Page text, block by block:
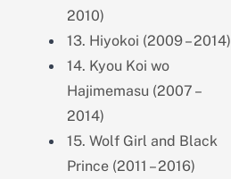
2010)
13. Hiyokoi (2009 – 2014)
14. Kyou Koi wo
Hajimemasu (2007 –
2014)
15. Wolf Girl and Black
Prince (2011 – 2016)